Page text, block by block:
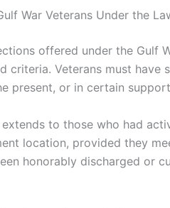
War Veterans Under the
offered under the Gulf
criteria. Veterans must have
present, or in certain
to those who had
location, provided they
honorably discharged or